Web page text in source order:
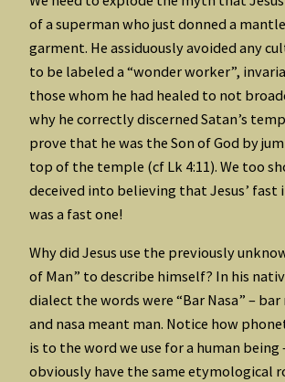
of a superman who just donned a
garment. He assiduously avoided any
to be labeled a “wonder worker”,
those whom he had healed to not
why he correctly discerned Satan’s
prove that he was the Son of God by
top of the temple (cf Lk 4:11). We too
deceived into believing that Jesus’ fast
was a fast one!
Why did Jesus use the previously
of Man” to describe himself? In his
dialect the words were “Bar Nasa” –
and nasa meant man. Notice how
is to the word we use for a human being
obviously have the same etymological